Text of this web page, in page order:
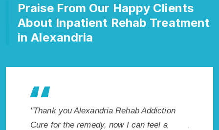
Praise From Our Happy Clients
About Inpatient Rehab Treatment
in Alexandria
Addiction
I can feel a
"Exceptional rehabilitation center in
Alexandria, VA. I know that Inpatient